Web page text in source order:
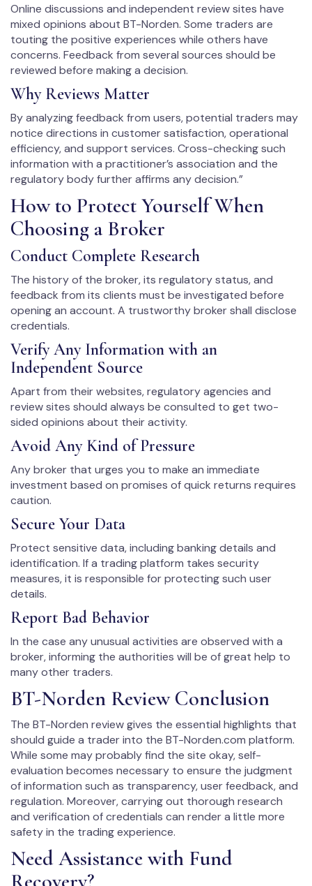
Online discussions and independent review sites have
mixed opinions about BT-Norden. Some traders are
touting the positive experiences while others have
concerns. Feedback from several sources should be
reviewed before making a decision.
Why Reviews Matter
By analyzing feedback from users, potential traders may
notice directions in customer satisfaction, operational
efficiency, and support services. Cross-checking such
information with a practitioner’s association and the
regulatory body further affirms any decision.”
How to Protect Yourself When
Choosing a Broker
Conduct Complete Research
The history of the broker, its regulatory status, and
feedback from its clients must be investigated before
opening an account. A trustworthy broker shall disclose
credentials.
Verify Any Information with an
Independent Source
Apart from their websites, regulatory agencies and
review sites should always be consulted to get two-
sided opinions about their activity.
Avoid Any Kind of Pressure
Any broker that urges you to make an immediate
investment based on promises of quick returns requires
caution.
Secure Your Data
Protect sensitive data, including banking details and
identification. If a trading platform takes security
measures, it is responsible for protecting such user
details.
Report Bad Behavior
In the case any unusual activities are observed with a
broker, informing the authorities will be of great help to
many other traders.
BT-Norden Review Conclusion
The BT-Norden review gives the essential highlights that
should guide a trader into the BT-Norden.com platform.
While some may probably find the site okay, self-
evaluation becomes necessary to ensure the judgment
of information such as transparency, user feedback, and
regulation. Moreover, carrying out thorough research
and verification of credentials can render a little more
safety in the trading experience.
Need Assistance with Fund